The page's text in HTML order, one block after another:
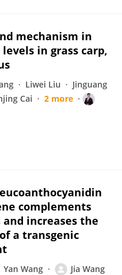
mechanism in
in grass carp,
Liwei Liu
Jinguang
Cai
2 more
complements
increases the
a transgenic
Yan Wang
Jia Wang